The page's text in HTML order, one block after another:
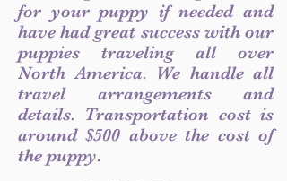
for your puppy if needed and
have had great success with our
puppies traveling all over
North America. We handle all
travel arrangements and
details. Transportation cost is
around $500 above the cost of
the puppy.